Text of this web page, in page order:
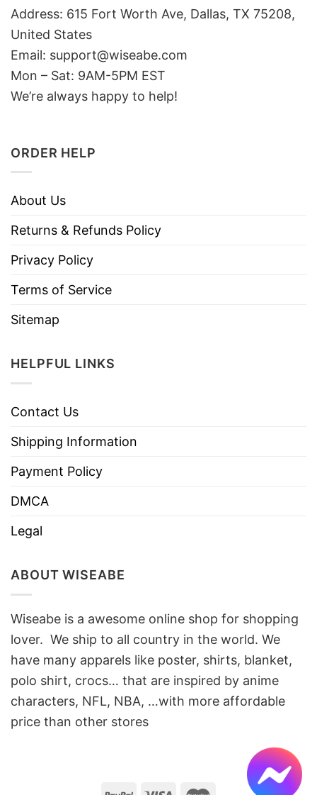
Address: 615 Fort Worth Ave, Dallas, TX 75208,
United States
Email: support@wiseabe.com
Mon – Sat: 9AM-5PM EST
We’re always happy to help!
ORDER HELP
About Us
Returns & Refunds Policy
Privacy Policy
Terms of Service
Sitemap
HELPFUL LINKS
Contact Us
Shipping Information
Payment Policy
DMCA
Legal
ABOUT WISEABE
Wiseabe is a awesome online shop for shopping
lover. We ship to all country in the world. We
have many apparels like poster, shirts, blanket,
polo shirt, crocs… that are inspired by anime
characters, NFL, NBA, …with more affordable
price than other stores